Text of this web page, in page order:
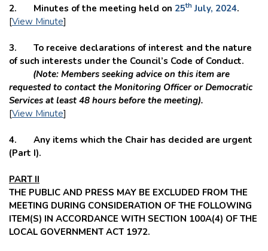
2. Minutes of the meeting held on 25th July, 2024.
[View Minute]
3. To receive declarations of interest and the nature
of such interests under the Council’s Code of Conduct.
(Note: Members seeking advice on this item are
requested to contact the Monitoring Officer or Democratic
Services at least 48 hours before the meeting).
[View Minute]
4. Any items which the Chair has decided are urgent
(Part I).
PART II
THE PUBLIC AND PRESS MAY BE EXCLUDED FROM THE
MEETING DURING CONSIDERATION OF THE FOLLOWING
ITEM(S) IN ACCORDANCE WITH SECTION 100A(4) OF THE
LOCAL GOVERNMENT ACT 1972.